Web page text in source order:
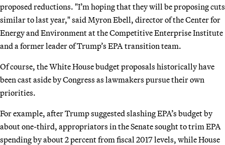
proposed reductions. "I’m hoping that they will be proposing cuts
similar to last year," said Myron Ebell, director of the Center for
Energy and Environment at the Competitive Enterprise Institute
and a former leader of Trump’s EPA transition team.
Of course, the White House budget proposals historically have
been cast aside by Congress as lawmakers pursue their own
priorities.
For example, after Trump suggested slashing EPA’s budget by
about one-third, appropriators in the Senate sought to trim EPA
spending by about 2 percent from fiscal 2017 levels, while House